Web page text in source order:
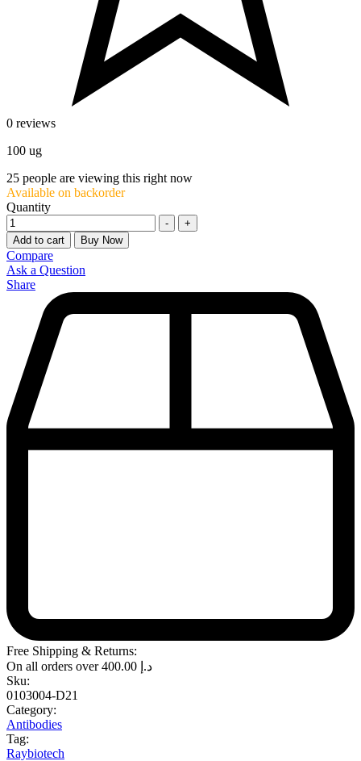
0 reviews
100 ug
25 people are viewing this right now
Available on backorder
Quantity
-
+
Add to cart
Buy Now
Compare
Ask a Question
Share
Free Shipping & Returns:
On all orders over
د.إ
Sku:
0103004-D21
Category:
Antibodies
Tag:
Raybiotech